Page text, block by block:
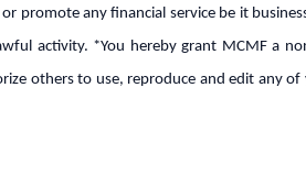
promote any financial service be it
activity. *You hereby grant MCMF a
others to use, reproduce and edit any